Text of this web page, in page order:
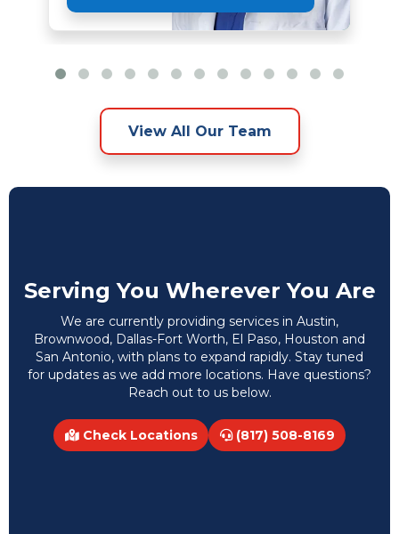
View All Our Team
Serving You Wherever You Are
We are currently providing services in Austin,
Brownwood, Dallas-Fort Worth, El Paso, Houston and
San Antonio, with plans to expand rapidly. Stay tuned
for updates as we add more locations. Have questions?
Reach out to us below.
Check Locations (817) 508-8169